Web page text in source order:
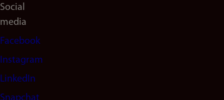
Social
media
Facebook
Instagram
LinkedIn
Snapchat